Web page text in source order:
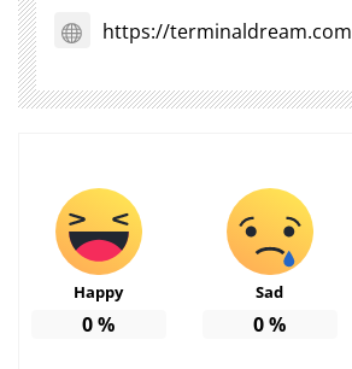
https://terminaldream.com
Happy
0%
Sad
0%